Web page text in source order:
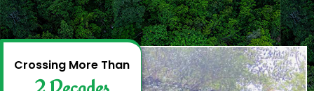
Crossing More Than 2Decades